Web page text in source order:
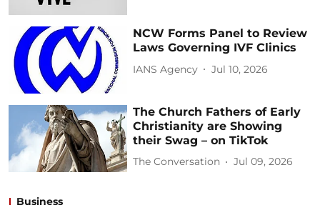
NCW Forms Panel to Review
Laws Governing IVF Clinics
IANS Agency Jul 10, 2026
The Church Fathers of Early
Christianity are Showing
their Swag – on TikTok
The Conversation Jul 09, 2026
Business